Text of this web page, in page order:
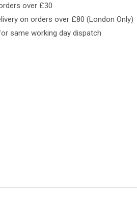
over £30
on orders over £80 (London Only)
same working day dispatch